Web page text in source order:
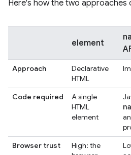
Here's how the two approaches
element
Approach
Declarative
HTML
Code required
A single
HTML
element
Browser trust
High: the